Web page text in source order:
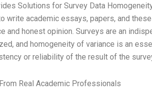
Solutions for Survey Data
write academic essays, papers, and
and honest opinion. Surveys are an
and homogeneity of variance is an
or reliability of the result of the
Real Academic Professionals